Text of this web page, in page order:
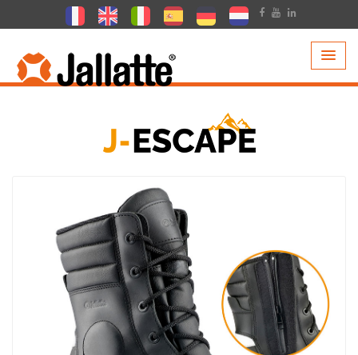
PRODUCTS >COLLECTIONS >